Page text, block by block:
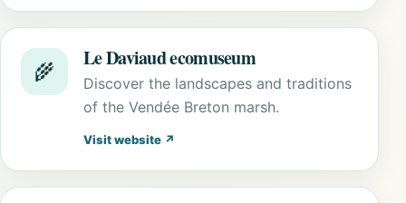
🌾
Le Daviaud ecomuseum
Discover the landscapes and traditions
of the Vendée Breton marsh.
Visit website ↗